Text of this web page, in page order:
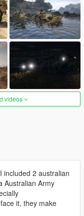
videos
included 2 australian
Australian Army
it, they make